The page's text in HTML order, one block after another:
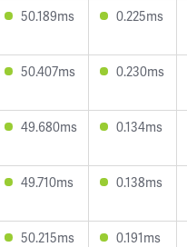
50.189ms 0.225ms
50.407ms 0.230ms
49.680ms 0.134ms
49.710ms 0.138ms
50.215ms 0.191ms